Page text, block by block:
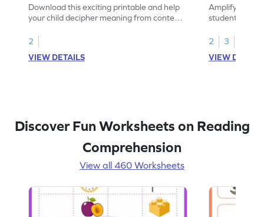
Download this exciting printable and help
your child decipher meaning from context
2
VIEW DETAILS
Amplify
students with
context, and
vocabulary.
2
3
VIEW
Discover Fun Worksheets on Reading
Comprehension
View all 460 Worksheets